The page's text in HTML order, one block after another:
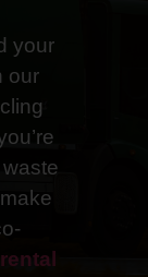
your
our